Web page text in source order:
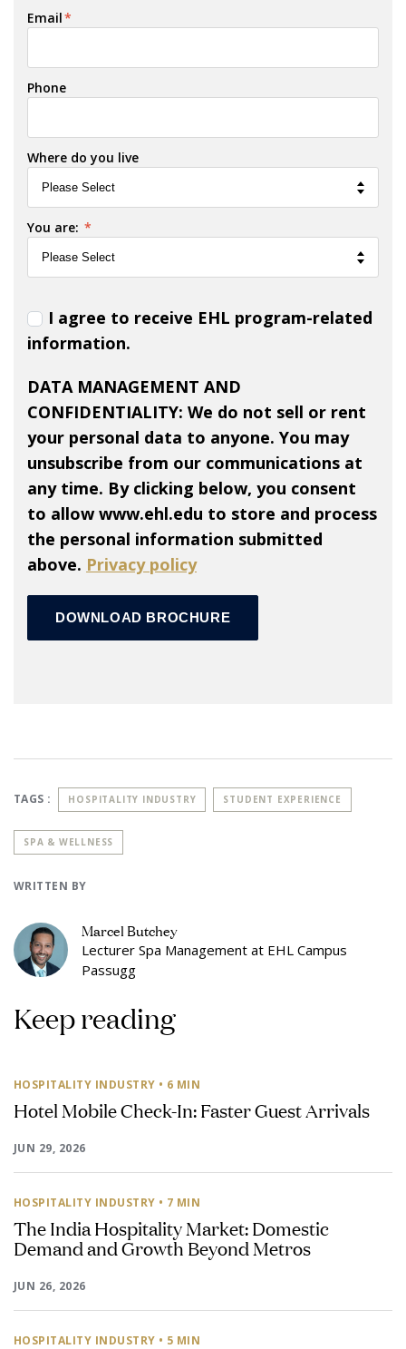
Email*
Phone
Where do you live
You are: *
I agree to receive EHL program-related
information.
DATA MANAGEMENT AND
CONFIDENTIALITY: We do not sell or rent
your personal data to anyone. You may
unsubscribe from our communications at
any time. By clicking below, you consent
to allow www.ehl.edu to store and process
the personal information submitted
above. Privacy policy
TAGS : HOSPITALITY INDUSTRY STUDENT EXPERIENCE
SPA & WELLNESS
WRITTEN BY
Marcel Butchey
Lecturer Spa Management at EHL Campus
Passugg
Keep reading
HOSPITALITY INDUSTRY • 6 MIN
Hotel Mobile Check-In: Faster Guest Arrivals
JUN 29, 2026
HOSPITALITY INDUSTRY • 7 MIN
The India Hospitality Market: Domestic
Demand and Growth Beyond Metros
JUN 26, 2026
HOSPITALITY INDUSTRY • 5 MIN